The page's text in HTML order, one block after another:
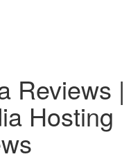
Reviews |
Hosting